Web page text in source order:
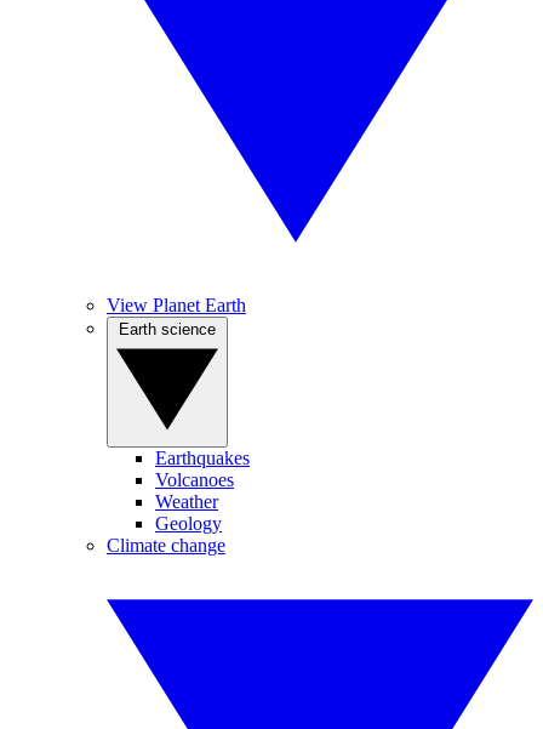
View Planet Earth
Earthquakes
Volcanoes
Weather
Geology
Climate change